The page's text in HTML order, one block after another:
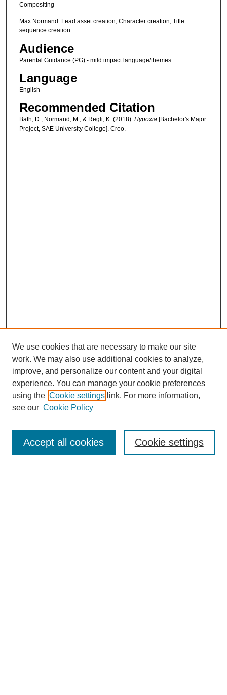
Compositing
Max Normand: Lead asset creation, Character creation, Title
sequence creation.
Audience
Parental Guidance (PG) - mild impact language/themes
Language
English
Recommended Citation
Bath, D., Normand, M., & Regli, K. (2018). Hypoxia [Bachelor's Major
Project, SAE University College]. Creo.
Browse
Collections
Disciplines
We use cookies that are necessary to make our site
work. We may also use additional cookies to analyze,
improve, and personalize our content and your digital
experience. You can manage your cookie preferences
using the Cookie settings link. For more information,
see our Cookie Policy
Cookie settings
Accept all cookies